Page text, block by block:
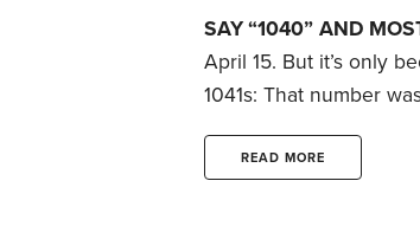
SAY “1040” AND
April 15. But it’s only
1041s: That number
5, 1914, when the
READ MORE